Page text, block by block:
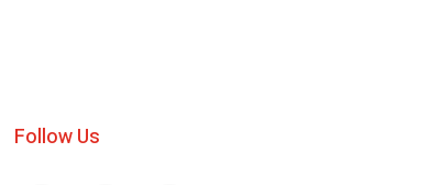
Follow Us